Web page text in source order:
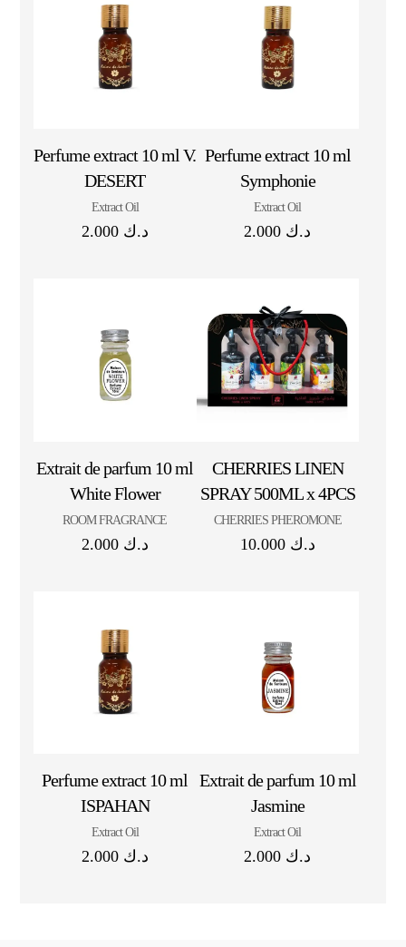
Perfume extract 10 ml V.
DESERT
Extract Oil
د.ك 2.000
Perfume extract 10 ml
Symphonie
Extract Oil
د.ك
Extrait de parfum 10 ml
White Flower
ROOM FRAGRANCE
د.ك 2.000
CHERRIES LINEN
SPRAY 500ML x 4PCS
CHERRIES PHEROMONE
د.ك 10.000
Perfume extract 10 ml
ISPAHAN
Extract Oil
د.ك 2.000
Extrait de parfum 10 ml
Jasmine
Extract Oil
د.ك